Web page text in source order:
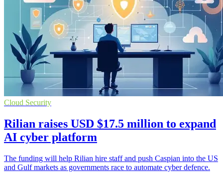
Cloud Security
Rilian raises USD $17.5 million to expand
AI cyber platform
The funding will help Rilian hire staff and push Caspian into the US
and Gulf markets as governments race to automate cyber defence.